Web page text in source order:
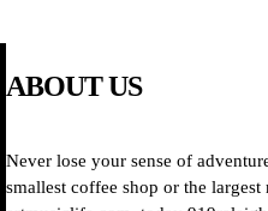
ABOUT US
Never lose your sense of
smallest coffee shop or the